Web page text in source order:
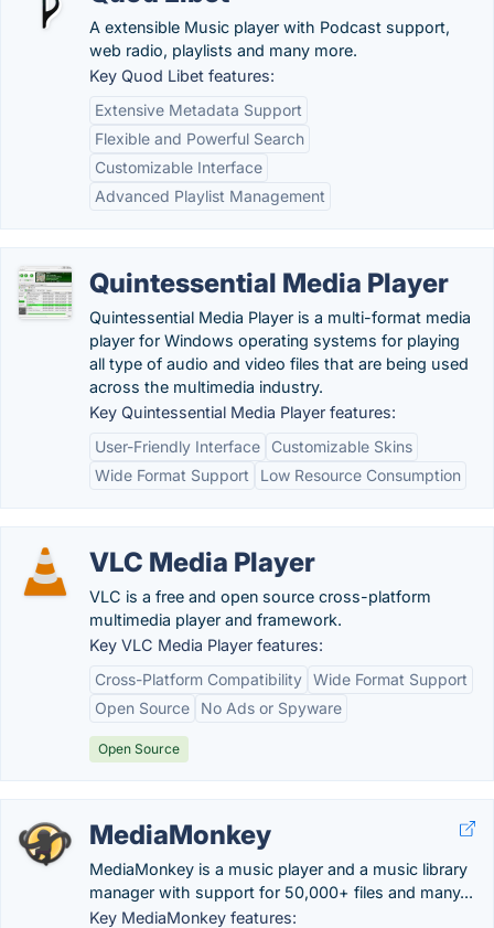
A extensible Music player with Podcast support,
web radio, playlists and many more.
Key Quod Libet features:
Extensive Metadata Support
Flexible and Powerful Search
Customizable Interface
Advanced Playlist Management
Quintessential Media Player
Quintessential Media Player is a multi-format media
player for Windows operating systems for playing
all type of audio and video files that are being used
across the multimedia industry.
Key Quintessential Media Player features:
User-Friendly Interface
Customizable Skins
Wide Format Support
Low Resource Consumption
VLC Media Player
VLC is a free and open source cross-platform
multimedia player and framework.
Key VLC Media Player features:
Cross-Platform Compatibility Wide Format Support
Open Source
No Ads or Spyware
Open Source
MediaMonkey
MediaMonkey is a music player and a music library
manager with support for 50,000+ files and many...
Key MediaMonkey features: